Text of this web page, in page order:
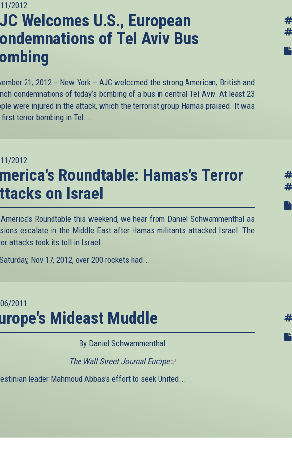
2012
Welcomes U.S., European
of Tel Aviv Bus
21, 2012 – New York – AJC welcomed the strong American, British and
condemnations of today’s bombing of a bus in central Tel Aviv. At least 23
were injured in the attack, which the terrorist group Hamas praised. It was
first terror bombing in Tel...
2012
Roundtable: Hamas's Terror
on Israel
Roundtable this weekend, we hear from Daniel Schwammenthal as
escalate in the Middle East after Hamas militants attacked Israel. The
attacks took its toll in Israel.
Nov 17, 2012, over 200 rockets had...
2011
Mideast Muddle
By Daniel Schwammenthal
The Wall Street Journal Europe(link
external)
leader Mahmoud Abbas's effort to seek United...